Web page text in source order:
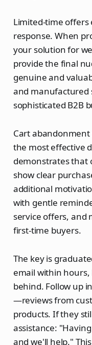
Limited-time offers
response. When
your solution for
provide the final
genuine and
and manufactured
sophisticated B2B
Cart
the most effective
demonstrates that
show clear
additional
with gentle
service offers, and
first-time buyers.
The key is
email within
behind. Follow up
—reviews from
products. If they
assistance:
and we'll help."